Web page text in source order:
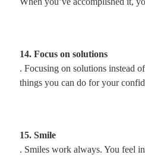
14. Focus on solutions
. Focusing on solutions instead
things you can do for your
15. Smile
. Smiles work always. You feel